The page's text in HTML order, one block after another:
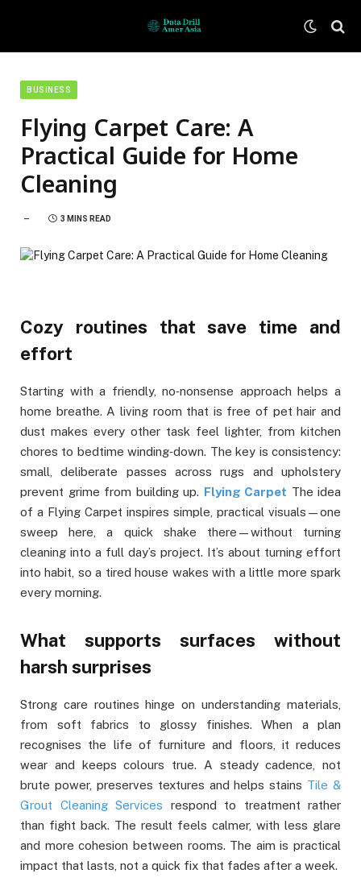
BUSINESS
Flying Carpet Care: A
Practical Guide for Home
Cleaning
3 MINS READ
Cozy routines that save time and
effort
Starting with a friendly, no‑nonsense approach helps a
home breathe. A living room that is free of pet hair and
dust makes every other task feel lighter, from kitchen
chores to bedtime winding‑down. The key is consistency:
small, deliberate passes across rugs and upholstery
prevent grime from building up. Flying Carpet The idea
of a Flying Carpet inspires simple, practical visuals—one
sweep here, a quick shake there—without turning
cleaning into a full day’s project. It’s about turning effort
into habit, so a tired house wakes with a little more spark
every morning.
What supports surfaces without
harsh surprises
Strong care routines hinge on understanding materials,
from soft fabrics to glossy finishes. When a plan
recognises the life of furniture and floors, it reduces
wear and keeps colours true. A steady cadence, not
brute power, preserves textures and helps stains Tile &
Grout Cleaning Services respond to treatment rather
than fight back. The result feels calmer, with less glare
and more cohesion between rooms. The aim is practical
impact that lasts, not a quick fix that fades after a week.